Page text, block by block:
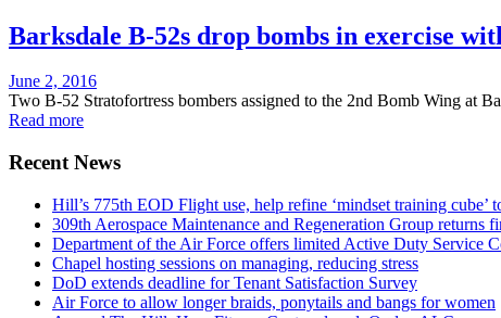
Barksdale B-52s drop bombs in exercise
Posted
on
June 2, 2016
Two B-52 Stratofortress bombers assigned to the 2nd Bomb Wing at
Read more
Recent News
Hill’s 775th EOD Flight use, help refine ‘mindset training cube’
309th Aerospace Maintenance and Regeneration Group returns
Department of the Air Force offers limited Active Duty Service
Chapel hosting sessions on managing, reducing stress
DoD extends deadline for Tenant Satisfaction Survey
Air Force to allow longer braids, ponytails and bangs for women